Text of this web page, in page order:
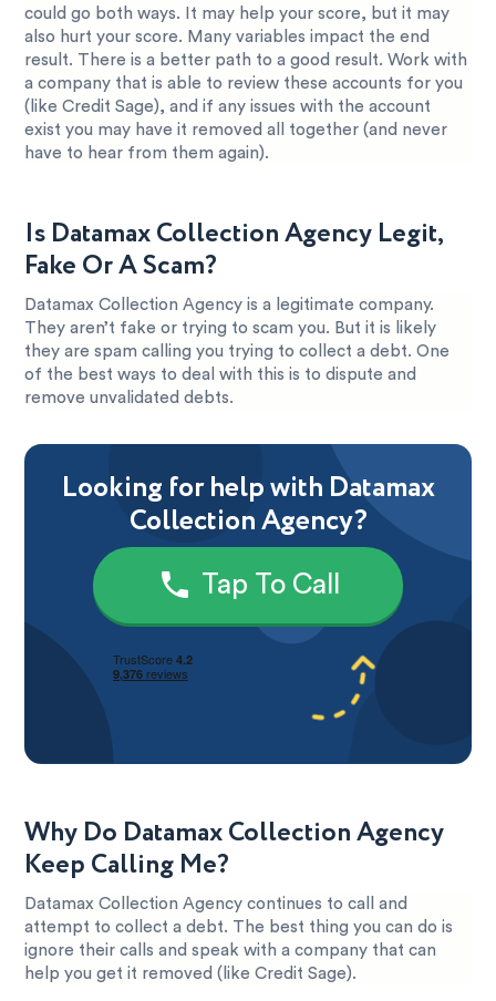
could go both ways. It may help your score, but it may
also hurt your score. Many variables impact the end
result. There is a better path to a good result. Work with
a company that is able to review these accounts for you
(like Credit Sage), and if any issues with the account
exist you may have it removed all together (and never
have to hear from them again).
Is Datamax Collection Agency Legit,
Fake Or A Scam?
Datamax Collection Agency is a legitimate company.
They aren’t fake or trying to scam you. But it is likely
they are spam calling you trying to collect a debt. One
of the best ways to deal with this is to dispute and
remove unvalidated debts.
Looking for help with Datamax
Collection Agency?
Tap To Call
Why Do Datamax Collection Agency
Keep Calling Me?
Datamax Collection Agency continues to call and
attempt to collect a debt. The best thing you can do is
ignore their calls and speak with a company that can
help you get it removed (like Credit Sage).